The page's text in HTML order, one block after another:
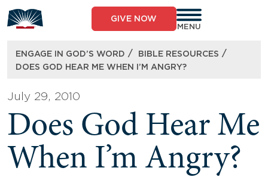
to
content
GIVE NOW
MENU
ENGAGE IN GOD’S WORD / BIBLE RESOURCES /
DOES GOD HEAR ME WHEN I’M ANGRY?
July 29, 2010
Does God Hear Me
When I’m Angry?